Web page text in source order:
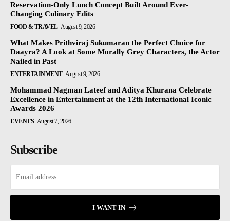
Reservation-Only Lunch Concept Built Around Ever-
Changing Culinary Edits
FOOD & TRAVEL August 9, 2026
What Makes Prithviraj Sukumaran the Perfect Choice for
Daayra? A Look at Some Morally Grey Characters, the Actor
Nailed in Past
ENTERTAINMENT August 9, 2026
Mohammad Nagman Lateef and Aditya Khurana Celebrate
Excellence in Entertainment at the 12th International Iconic
Awards 2026
EVENTS August 7, 2026
Subscribe
I WANT IN